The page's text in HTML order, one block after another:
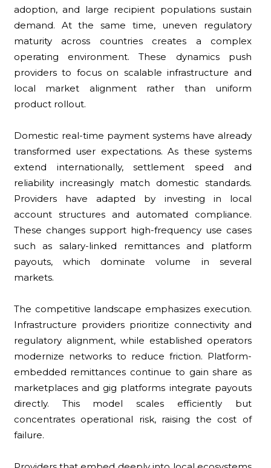
adoption, and large recipient populations sustain
demand. At the same time, uneven regulatory
maturity across countries creates a complex
operating environment. These dynamics push
providers to focus on scalable infrastructure and
local market alignment rather than uniform
product rollout.
Domestic real-time payment systems have already
transformed user expectations. As these systems
extend internationally, settlement speed and
reliability increasingly match domestic standards.
Providers have adapted by investing in local
account structures and automated compliance.
These changes support high-frequency use cases
such as salary-linked remittances and platform
payouts, which dominate volume in several
markets.
The competitive landscape emphasizes execution.
Infrastructure providers prioritize connectivity and
regulatory alignment, while established operators
modernize networks to reduce friction. Platform-
embedded remittances continue to gain share as
marketplaces and gig platforms integrate payouts
directly. This model scales efficiently but
concentrates operational risk, raising the cost of
failure.